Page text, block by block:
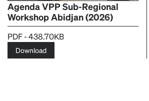
Agenda VPP Sub-Regional
Workshop Abidjan (2026)
PDF - 438.70KB
Download